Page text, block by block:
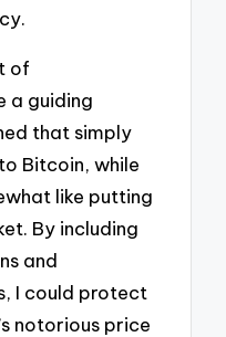
of
a guiding
that simply
Bitcoin, while
like putting
By including
and
I could protect
notorious price